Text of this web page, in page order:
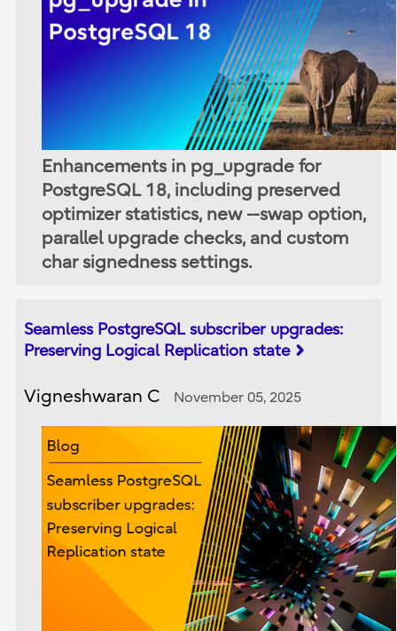
Enhancements in pg_upgrade for
PostgreSQL 18, including preserved
optimizer statistics, new --swap option,
parallel upgrade checks, and custom
char signedness settings.
Seamless PostgreSQL subscriber upgrades:
Preserving Logical Replication state
Vigneshwaran C November 05, 2025